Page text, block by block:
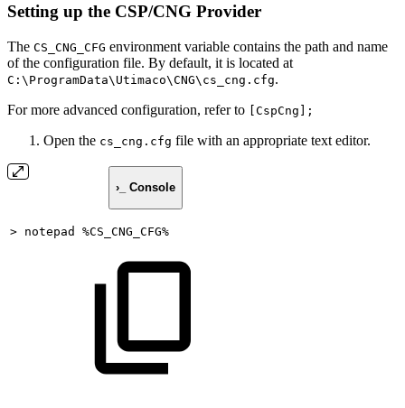
Setting up the CSP/CNG Provider
The CS_CNG_CFG environment variable contains the path and name
of the configuration file. By default, it is located at
C:\ProgramData\Utimaco\CNG\cs_cng.cfg.
For more advanced configuration, refer to
[CspCng];
Open the cs_cng.cfg file with an appropriate text editor.
›_ Console
> notepad %CS_CNG_CFG%